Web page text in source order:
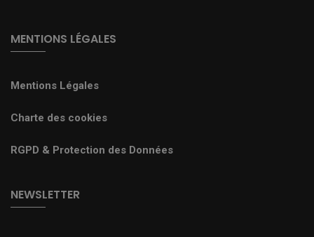
MENTIONS LÉGALES
Mentions Légales
Charte des cookies
RGPD & Protection des Données
NEWSLETTER